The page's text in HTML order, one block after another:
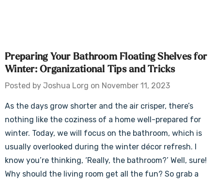
Preparing Your Bathroom Floating Shelves for
Winter: Organizational Tips and Tricks
Posted by Joshua Lorg on November 11, 2023
As the days grow shorter and the air crisper, there’s
nothing like the coziness of a home well-prepared for
winter. Today, we will focus on the bathroom, which is
usually overlooked during the winter décor refresh. I
know you’re thinking, ‘Really, the bathroom?’ Well, sure!
Why should the living room get all the fun? So grab a